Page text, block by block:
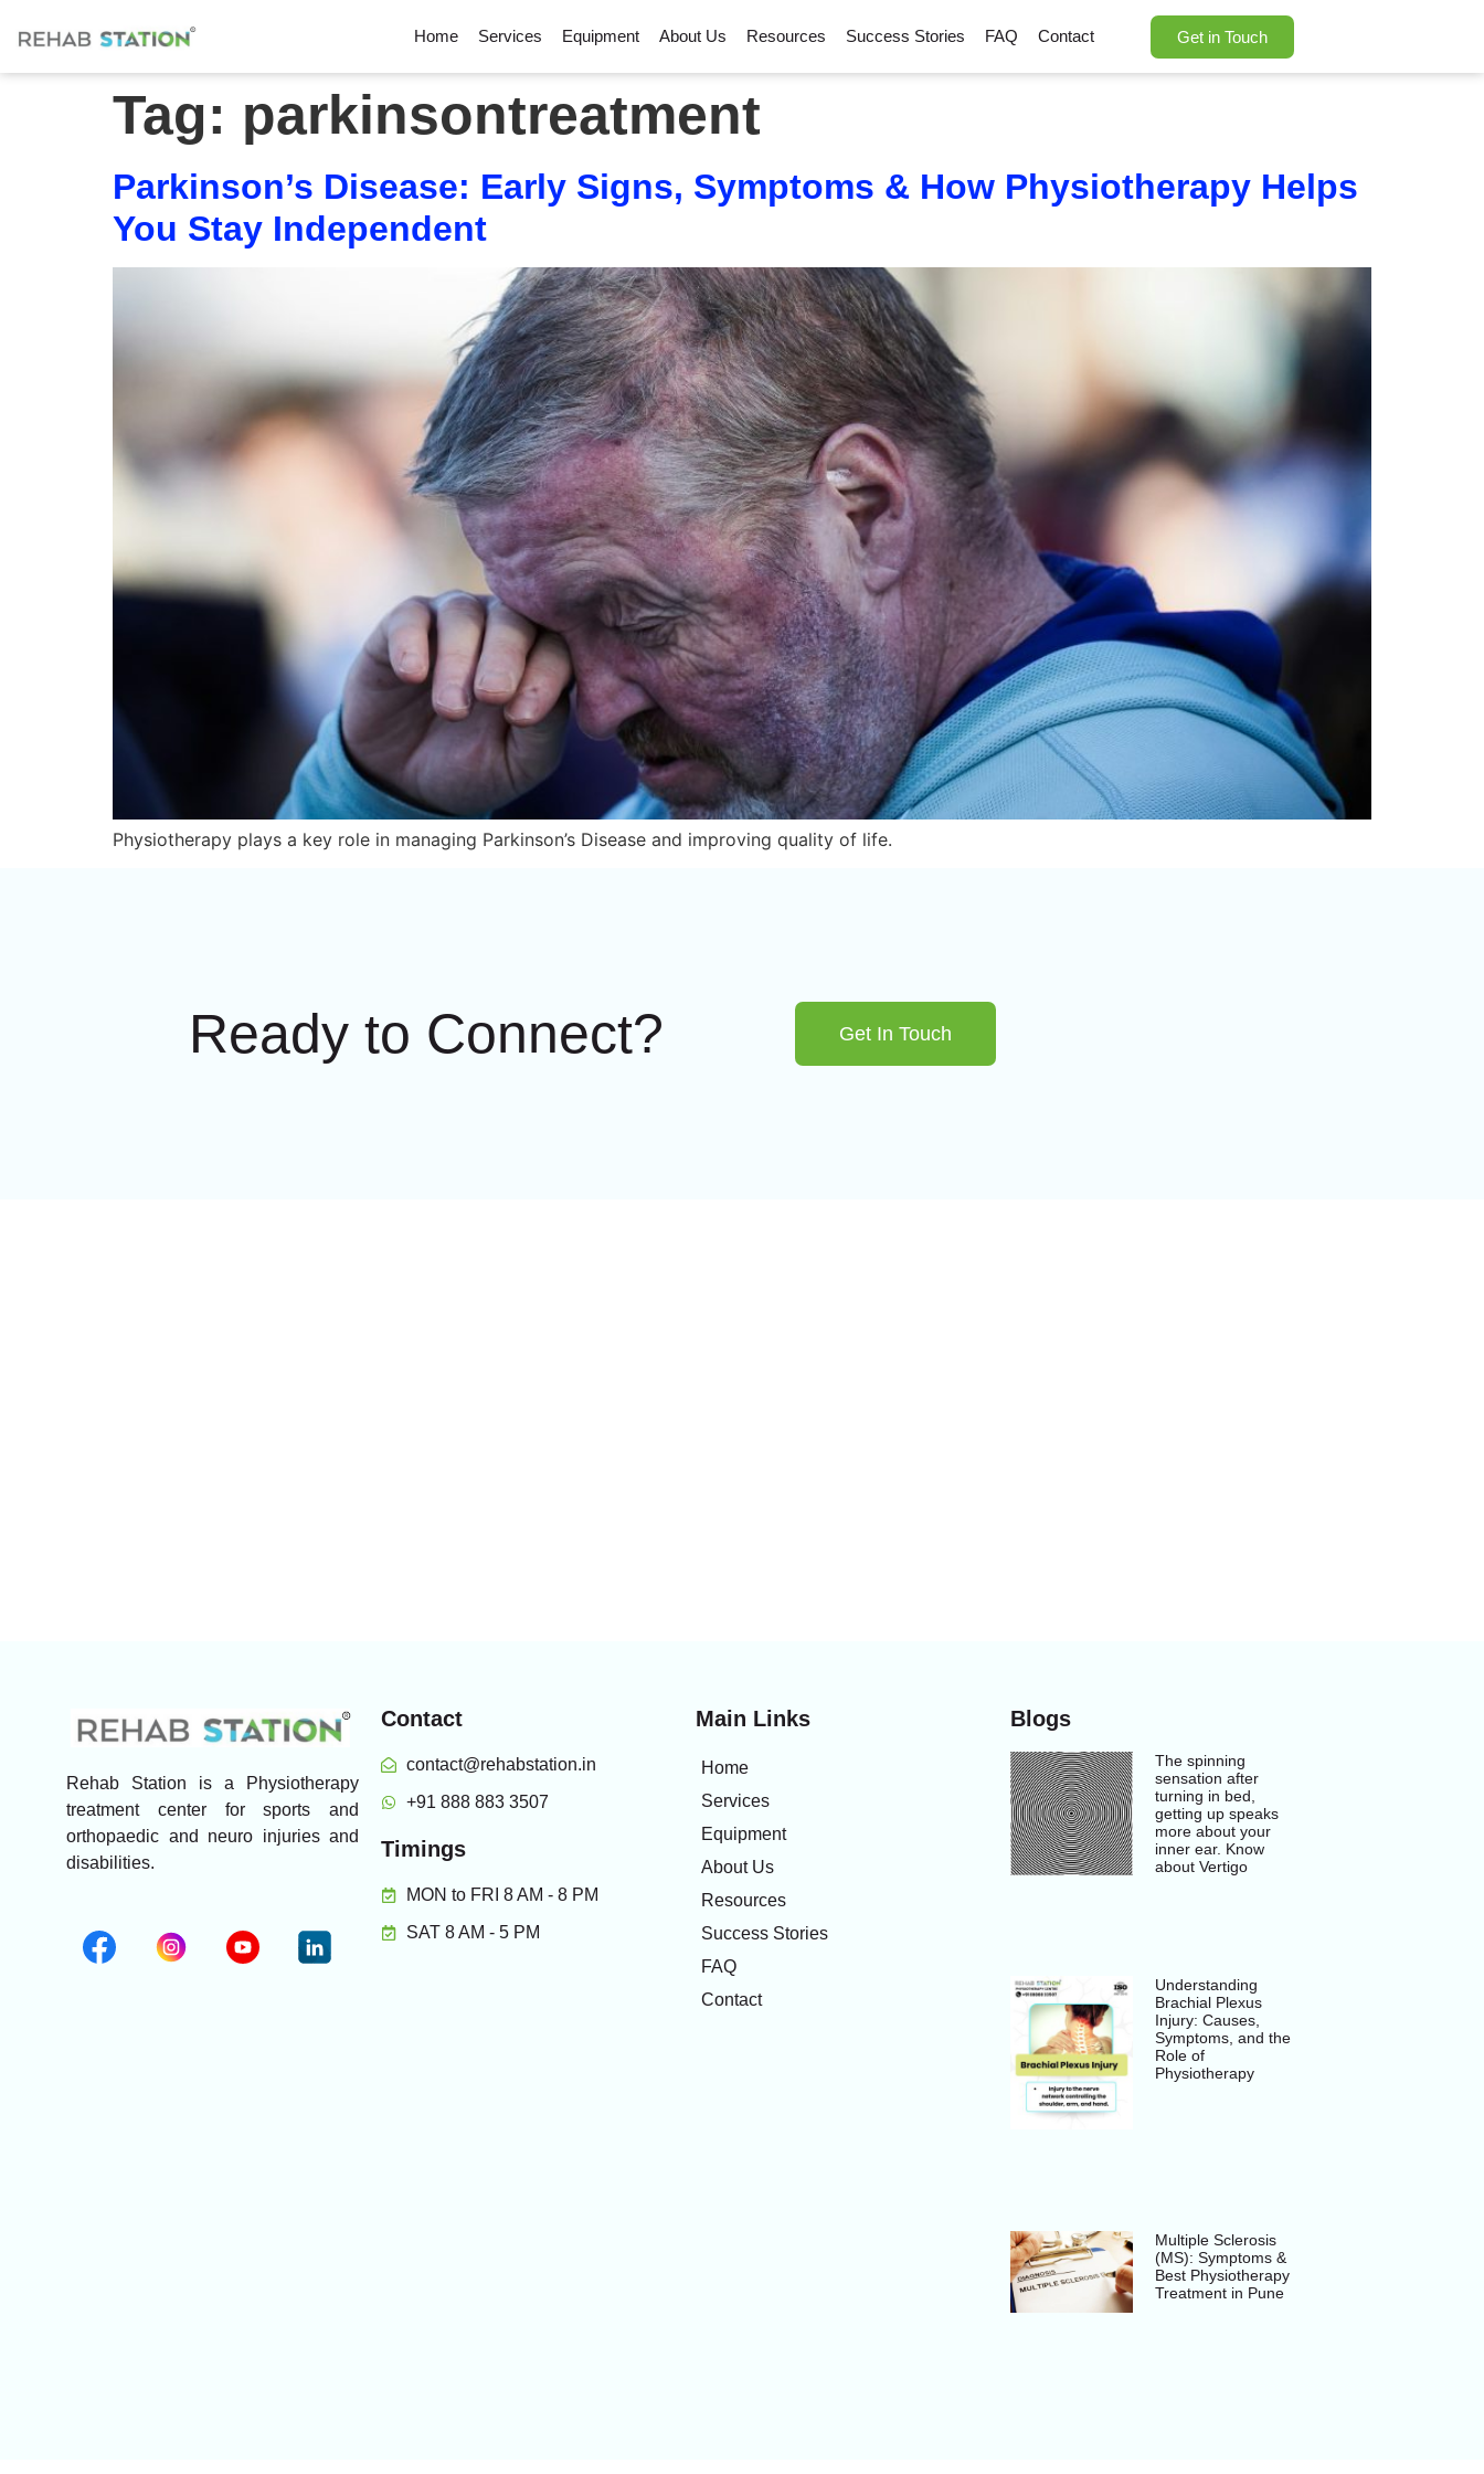
Home Services Equipment About Us Resources Success Stories FAQ Contact Get in Touch
Tag: parkinsontreatment
Parkinson’s Disease: Early Signs, Symptoms & How Physiotherapy Helps
You Stay Independent
Physiotherapy plays a key role in managing Parkinson’s Disease and improving quality of life.
Ready to Connect? Get In Touch
Rehab Station is a Physiotherapy
treatment center for sports and
orthopaedic and neuro injuries and
disabilities.
Contact
contact@rehabstation.in
+91 888 883 3507
Timings
MON to FRI 8 AM - 8 PM
SAT 8 AM - 5 PM
Main Links
Home
Services
Equipment
About Us
Resources
Success Stories
FAQ
Contact
Blogs
The spinning
sensation after
turning in bed,
getting up speaks
more about your
inner ear. Know
about Vertigo
Understanding
Brachial Plexus
Injury: Causes,
Symptoms, and the
Role of
Physiotherapy
Multiple Sclerosis
(MS): Symptoms &
Best Physiotherapy
Treatment in Pune